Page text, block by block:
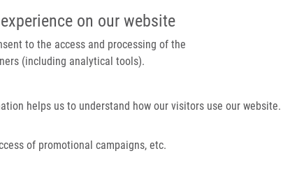
on our website
to the access and processing of the
(including analytical tools).
helps us to understand how our visitors use our website.
of promotional campaigns, etc.
IMTM PORTÁL
Domů O nás